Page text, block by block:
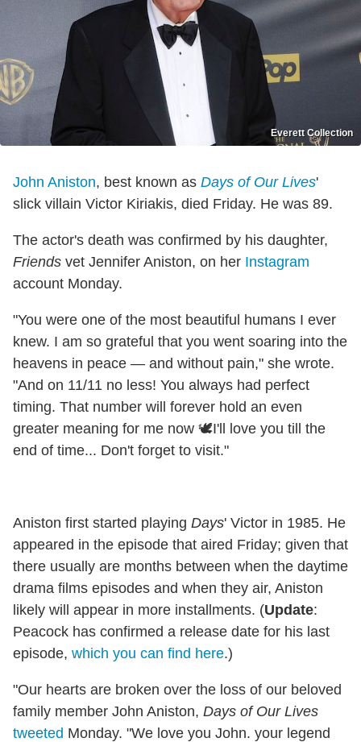
Everett Collection
John Aniston, best known as Days of Our Lives'
slick villain Victor Kiriakis, died Friday. He was 89.
The actor's death was confirmed by his daughter,
Friends vet Jennifer Aniston, on her Instagram
account Monday.
"You were one of the most beautiful humans I ever
knew. I am so grateful that you went soaring into the
heavens in peace — and without pain," she wrote.
"And on 11/11 no less! You always had perfect
timing. That number will forever hold an even
greater meaning for me now 🕊️I'll love you till the
end of time... Don't forget to visit."
Aniston first started playing Days' Victor in 1985. He
appeared in the episode that aired Friday; given that
there usually are months between when the daytime
drama films episodes and when they air, Aniston
likely will appear in more installments. (Update:
Peacock has confirmed a release date for his last
episode, which you can find here.)
"Our hearts are broken over the loss of our beloved
family member John Aniston, Days of Our Lives
tweeted Monday. "We love you John. your legend